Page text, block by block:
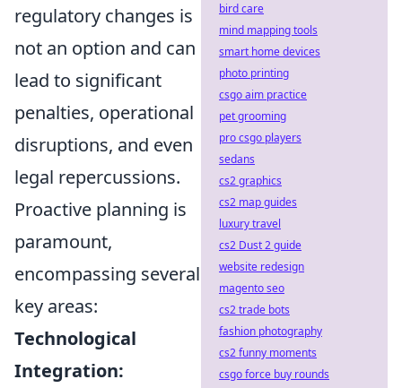
regulatory changes is
not an option and can
lead to significant
penalties, operational
disruptions, and even
legal repercussions.
Proactive planning is
paramount,
encompassing several
key areas:
Technological
Integration:
bird care
mind mapping tools
smart home devices
photo printing
csgo aim practice
pet grooming
pro csgo players
sedans
cs2 graphics
cs2 map guides
luxury travel
cs2 Dust 2 guide
website redesign
magento seo
cs2 trade bots
fashion photography
cs2 funny moments
csgo force buy rounds